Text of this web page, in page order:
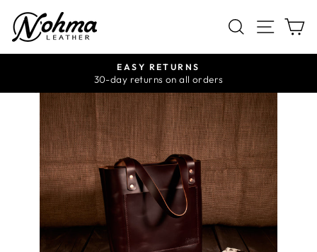
content
SEARCH
SITE
Pause
EASY RETURNS
30-day returns on all orders